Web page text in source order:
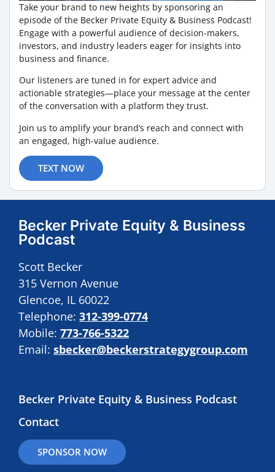
Take your brand to new heights by sponsoring an
episode of the Becker Private Equity & Business Podcast!
Engage with a powerful audience of decision-makers,
investors, and industry leaders eager for insights into
business and finance.
Our listeners are tuned in for expert advice and
actionable strategies—place your message at the center
of the conversation with a platform they trust.
Join us to amplify your brand’s reach and connect with
an engaged, high-value audience.
TEXT NOW
Becker Private Equity & Business
Podcast
Scott Becker
315 Vernon Avenue
Glencoe, IL 60022
Telephone: 312-399-0774
Mobile: 773-766-5322
Email: sbecker@beckerstrategygroup.com
Becker Private Equity & Business Podcast
Contact
SPONSOR NOW